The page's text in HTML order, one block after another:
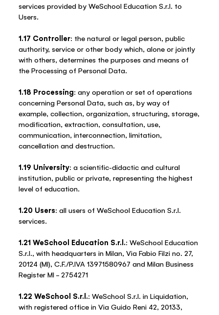
services provided by WeSchool Education S.r.l. to
Users.
1.17 Controller: the natural or legal person, public
authority, service or other body which, alone or jointly
with others, determines the purposes and means of
the Processing of Personal Data.
1.18 Processing: any operation or set of operations
concerning Personal Data, such as, by way of
example, collection, organization, structuring, storage,
modification, extraction, consultation, use,
communication, interconnection, limitation,
cancellation and destruction.
1.19 University: a scientific-didactic and cultural
institution, public or private, representing the highest
level of education.
1.20 Users: all users of WeSchool Education S.r.l.
services.
1.21 WeSchool Education S.r.l.: WeSchool Education
S.r.l., with headquarters in Milan, Via Fabio Filzi no. 27,
20124 (MI), C.F./P.IVA 13971580967 and Milan Business
Register MI – 2754271
1.22 WeSchool S.r.l.: WeSchool S.r.l. in Liquidation,
with registered office in Via Guido Reni 42, 20133,